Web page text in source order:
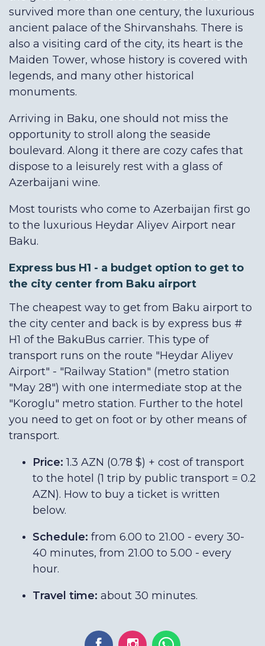
survived more than one century, the luxurious
ancient palace of the Shirvanshahs. There is
also a visiting card of the city, its heart is the
Maiden Tower, whose history is covered with
legends, and many other historical
monuments.
Arriving in Baku, one should not miss the
opportunity to stroll along the seaside
boulevard. Along it there are cozy cafes that
dispose to a leisurely rest with a glass of
Azerbaijani wine.
Most tourists who come to Azerbaijan first go
to the luxurious Heydar Aliyev Airport near
Baku.
Express bus H1 - a budget option to get to
the city center from Baku airport
The cheapest way to get from Baku airport to
the city center and back is by express bus #
H1 of the BakuBus carrier. This type of
transport runs on the route "Heydar Aliyev
Airport" - "Railway Station" (metro station
"May 28") with one intermediate stop at the
"Koroglu" metro station. Further to the hotel
you need to get on foot or by other means of
transport.
Price: 1.3 AZN (0.78 $) + cost of transport
to the hotel (1 trip by public transport = 0.2
AZN). How to buy a ticket is written
below.
Schedule: from 6.00 to 21.00 - every 30-
40 minutes, from 21.00 to 5.00 - every
hour.
Travel time: about 30 minutes.